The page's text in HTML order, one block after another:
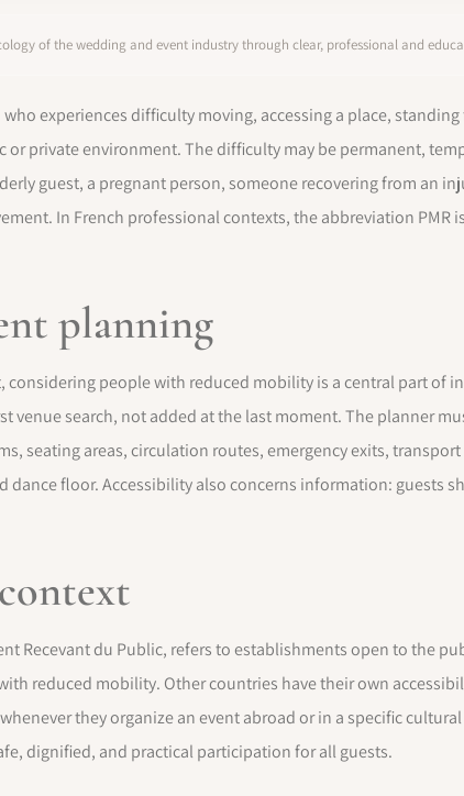
of the wedding and event industry through clear, professional and
experiences difficulty moving, accessing a place,
private environment. The difficulty may be permanent,
guest, a pregnant person, someone recovering from an
In French professional contexts, the abbreviation PMR
planning
people with reduced mobility is a central part of
venue search, not added at the last moment. The planner
seating areas, circulation routes, emergency exits,
dance floor. Accessibility also concerns information: guests
Recevant du Public, refers to establishments open to the
reduced mobility. Other countries have their own
they organize an event abroad or in a specific
dignified, and practical participation for all guests.